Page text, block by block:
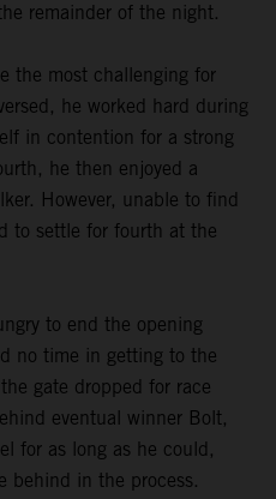
remainder of the night.
the most challenging for
he worked hard during
in contention for a strong
he then enjoyed a
However, unable to find
to settle for fourth at the
to end the opening
no time in getting to the
gate dropped for race
eventual winner Bolt,
for as long as he could,
behind in the process.